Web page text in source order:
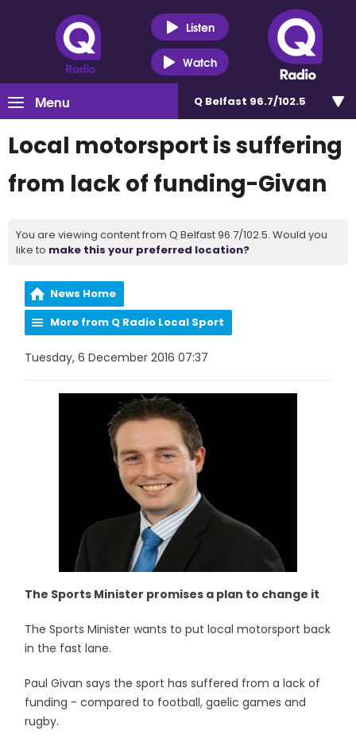
Listen
Watch
Menu Q Belfast 96.7/102.5
Local motorsport is suffering
from lack of funding-Givan
You are viewing content from Q Belfast 96.7/102.5. Would you
like to make this your preferred location?
News Home
More from Q Radio Local Sport
Tuesday, 6 December 2016 07:37
The Sports Minister promises a plan to change it
The Sports Minister wants to put local motorsport back
in the fast lane.
Paul Givan says the sport has suffered from a lack of
funding - compared to football, gaelic games and
rugby.